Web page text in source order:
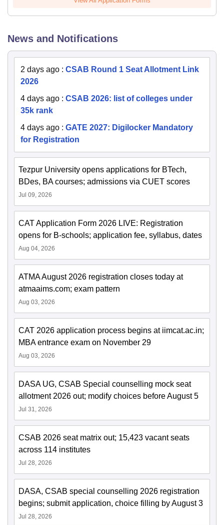
News and Notifications
2 days ago : CSAB Round 1 Seat Allotment Link
2026
4 days ago : CSAB 2026: list of colleges under
35k rank
4 days ago : GATE 2027: Digilocker Mandatory
for Registration
Tezpur University opens applications for BTech,
BDes, BA courses; admissions via CUET scores
Jul 09, 2026
CAT Application Form 2026 LIVE: Registration
opens for B-schools; application fee, syllabus, dates
Aug 04, 2026
ATMA August 2026 registration closes today at
atmaaims.com; exam pattern
Aug 03, 2026
CAT 2026 application process begins at iimcat.ac.in;
MBA entrance exam on November 29
Aug 03, 2026
DASA UG, CSAB Special counselling mock seat
allotment 2026 out; modify choices before August 5
Jul 31, 2026
CSAB 2026 seat matrix out; 15,423 vacant seats
across 114 institutes
Jul 28, 2026
DASA, CSAB special counselling 2026 registration
begins; submit application, choice filling by August 3
Jul 28, 2026